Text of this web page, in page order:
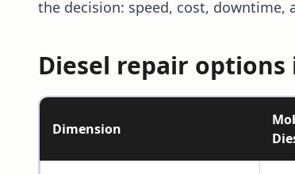
the decision: speed, cost, downtime,
Diesel repair options
Dimension